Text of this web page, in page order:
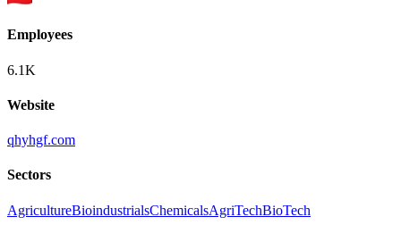
Employees
6.1K
Website
qhyhgf.com
Sectors
AgricultureBioindustrialsChemicalsAgriTechBioTech